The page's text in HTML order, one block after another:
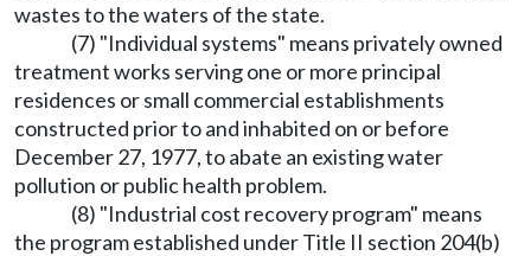
wastes to the waters of the state.
(7) "Individual systems" means privately owned
treatment works serving one or more principal
residences or small commercial establishments
constructed prior to and inhabited on or before
December 27, 1977, to abate an existing water
pollution or public health problem.
(8) "Industrial cost recovery program" means
the program established under Title II section 204(b)